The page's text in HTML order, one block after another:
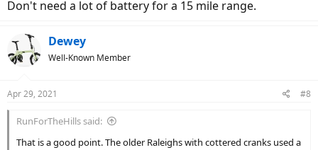
Don't need a lot of battery for a 15 mile range.
Dewey
Well-Known Member
Apr 29, 2021 #8
RunForTheHills said:
That is a good point. The older Raleighs with cottered cranks used a